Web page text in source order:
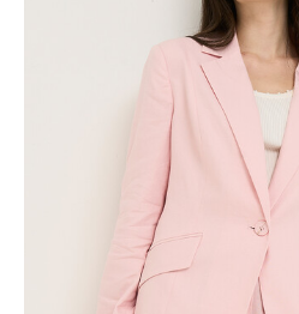
Skirts
Denim
Knitwear
Cardigan
Trousers
Tops
T-Shirt